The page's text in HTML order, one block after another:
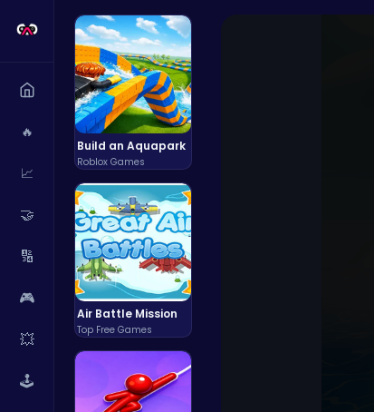
🔥
📈
🤝
🔢
🎮
💥
🕹️
Build an Aquapark
Roblox Games
Air Battle Mission
Top Free Games